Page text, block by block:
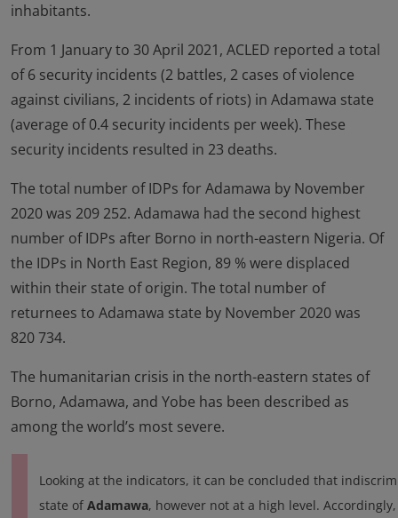
inhabitants.
From 1 January to 30 April 2021, ACLED reported a total
of 6 security incidents (2 battles, 2 cases of violence
against civilians, 2 incidents of riots) in Adamawa state
(average of 0.4 security incidents per week). These
security incidents resulted in 23 deaths.
The total number of IDPs for Adamawa by November
2020 was 209 252. Adamawa had the second highest
number of IDPs after Borno in north-eastern Nigeria. Of
the IDPs in North East Region, 89 % were displaced
within their state of origin. The total number of
returnees to Adamawa state by November 2020 was
820 734.
The humanitarian crisis in the north-eastern states of
Borno, Adamawa, and Yobe has been described as
among the world’s most severe.
Looking at the indicators, it can be concluded that
state of Adamawa, however not at a high level.